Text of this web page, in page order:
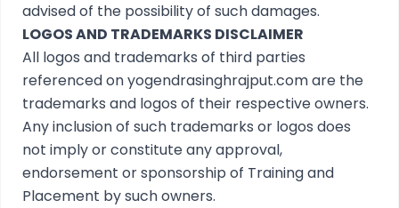
advised of the possibility of such damages.
LOGOS AND TRADEMARKS DISCLAIMER
All logos and trademarks of third parties
referenced on yogendrasinghrajput.com are the
trademarks and logos of their respective owners.
Any inclusion of such trademarks or logos does
not imply or constitute any approval,
endorsement or sponsorship of Training and
Placement by such owners.